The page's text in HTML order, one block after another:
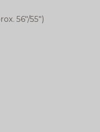
56"/55")